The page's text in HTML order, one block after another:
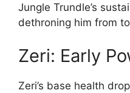
Jungle Trundle’s
dethroning him from
Zeri: Early
Zeri’s base health